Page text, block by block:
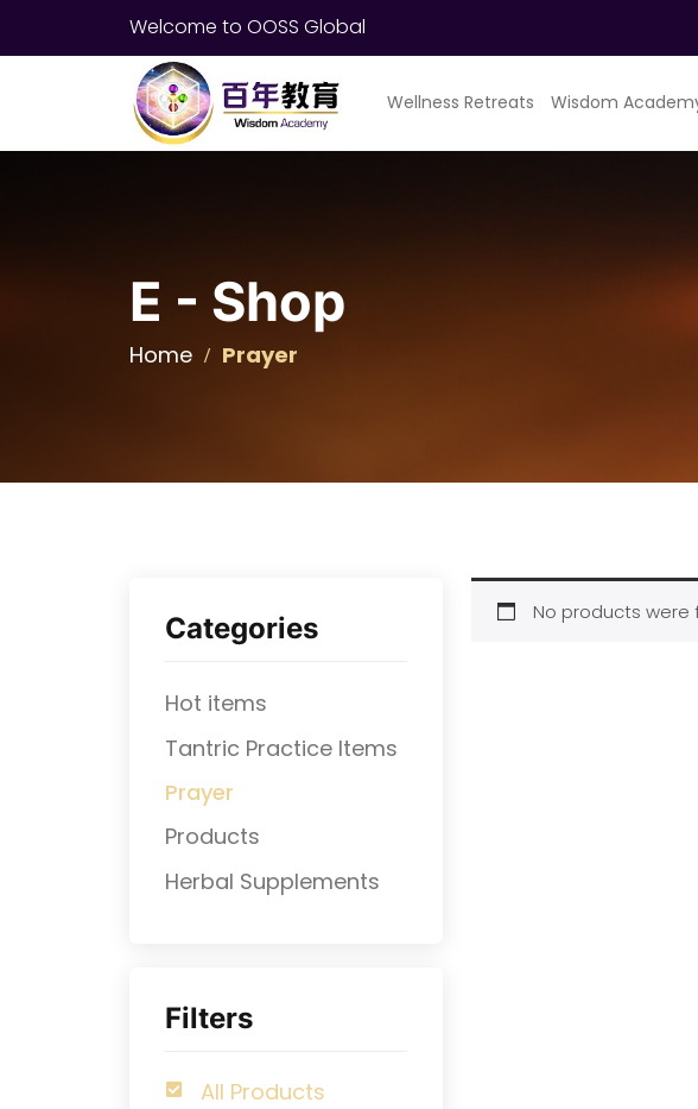
Welcome to OOSS Global
Wellness Retreats Wisdom
E - Shop
Home Prayer
Categories
Hot items
Tantric Practice Items
Prayer
Products
⁠Herbal Supplements
Filters
All Products
No products were